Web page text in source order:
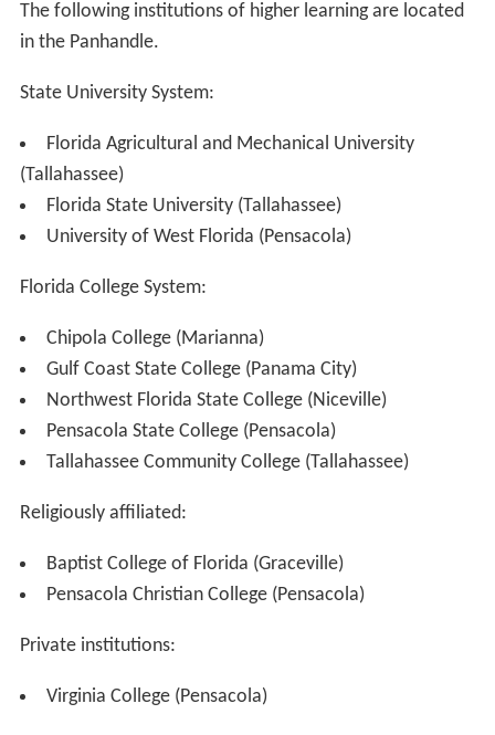
The following institutions of higher learning are located
in the Panhandle.
State University System:
Florida Agricultural and Mechanical University
(Tallahassee)
Florida State University (Tallahassee)
University of West Florida (Pensacola)
Florida College System:
Chipola College (Marianna)
Gulf Coast State College (Panama City)
Northwest Florida State College (Niceville)
Pensacola State College (Pensacola)
Tallahassee Community College (Tallahassee)
Religiously affiliated:
Baptist College of Florida (Graceville)
Pensacola Christian College (Pensacola)
Private institutions:
Virginia College (Pensacola)